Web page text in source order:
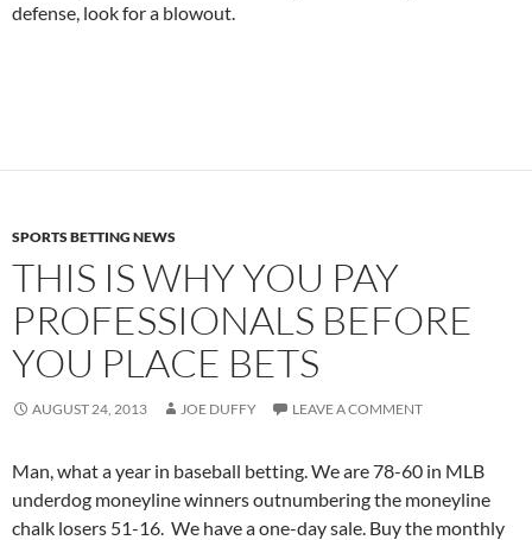
defense, look for a blowout.
SPORTS BETTING NEWS
THIS IS WHY YOU PAY
PROFESSIONALS BEFORE
YOU PLACE BETS
AUGUST 24, 2013 JOE DUFFY LEAVE A COMMENT
Man, what a year in baseball betting. We are 78-60 in MLB
underdog moneyline winners outnumbering the moneyline
chalk losers 51-16. We have a one-day sale. Buy the monthly